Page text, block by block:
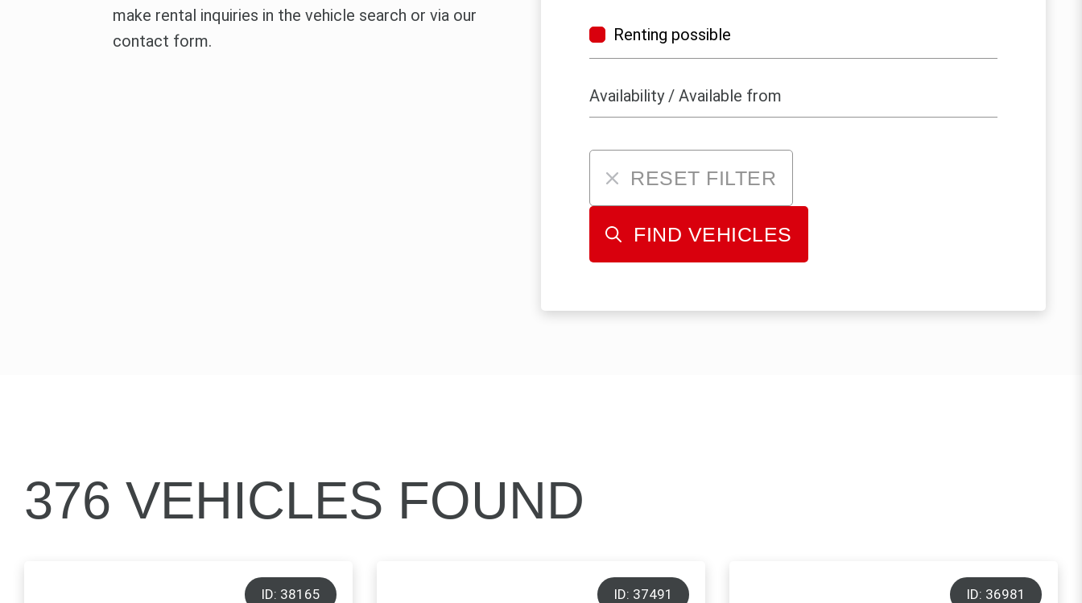
make rental inquiries in the vehicle search or via our
contact form.
Renting possible
RESET FILTER
FIND VEHICLES
376 VEHICLES FOUND
ID: 38165 ID: 37491 ID: 36981